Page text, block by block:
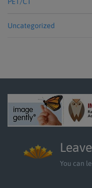
Uncategorized
You can